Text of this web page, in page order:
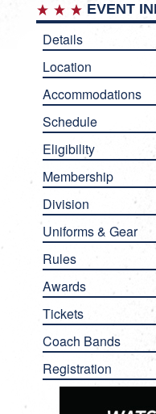
EVENT
Details
Location
Accommodations
Schedule
Eligibility
Membership
Division
Uniforms & Gear
Rules
Awards
Tickets
Coach Bands
Registration